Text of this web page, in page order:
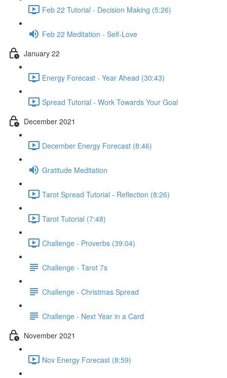
Feb 22 Tutorial - Decision Making (5:26)
Feb 22 Meditation - Self-Love
January 22
Energy Forecast - Year Ahead (30:43)
Spread Tutorial - Work Towards Your Goal
December 2021
December Energy Forecast (8:46)
Gratitude Meditation
Tarot Spread Tutorial - Reflection (8:26)
Tarot Tutorial (7:48)
Challenge - Proverbs (39:04)
Challenge - Tarot 7s
Challenge - Christmas Spread
Challenge - Next Year in a Card
November 2021
Nov Energy Forecast (8:59)